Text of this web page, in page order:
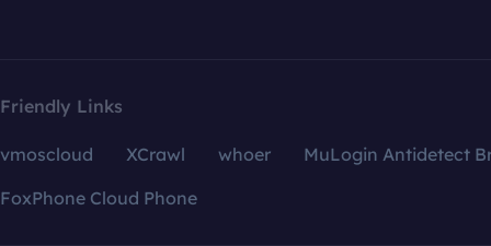
Friendly Links
vmoscloud XCrawl whoer
MuLogin Antidetect
FoxPhone Cloud Phone